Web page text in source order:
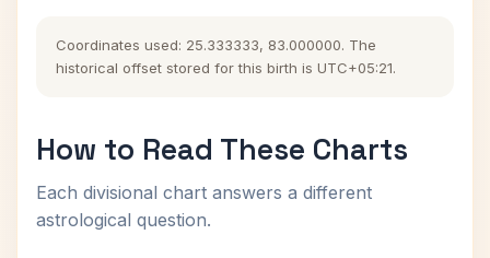
Coordinates used: 25.333333, 83.000000. The
historical offset stored for this birth is UTC+05:21.
How to Read These Charts
Each divisional chart answers a different
astrological question.